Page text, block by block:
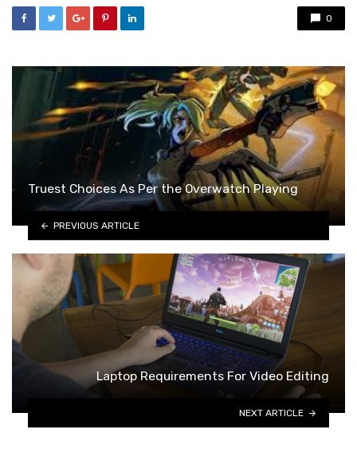
0
Truest Choices As Per the Overwatch Playing
PREVIOUS ARTICLE
Laptop Requirements For Video Editing
NEXT ARTICLE